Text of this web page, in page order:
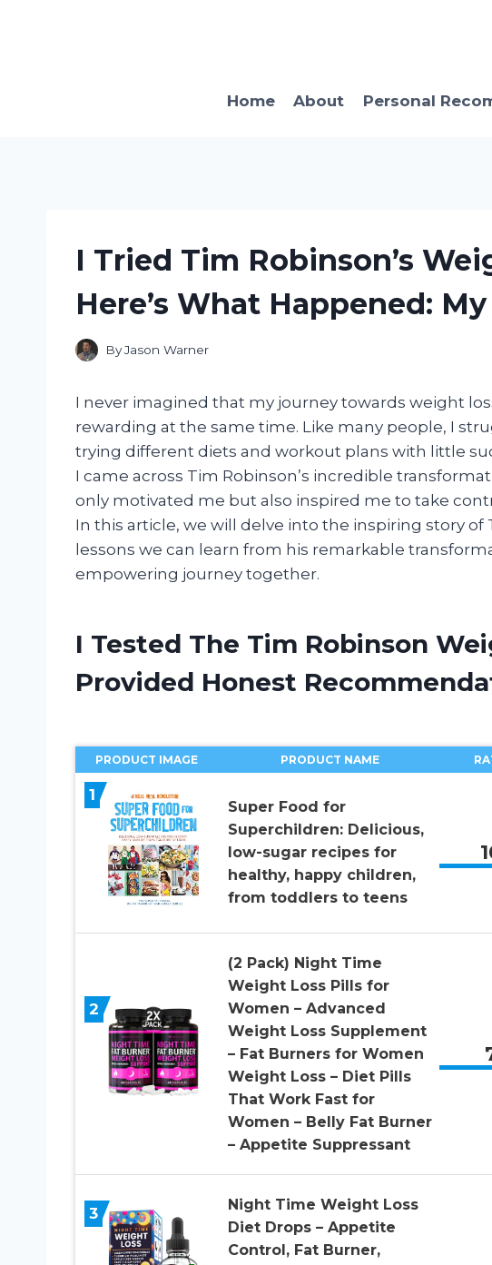
Home About Personal
I Tried Tim Robinson’s
Here’s What Happened:
ByJason Warner
I never imagined that my journey towards weight
rewarding at the same time. Like many people, I
trying different diets and workout plans with little
I came across Tim Robinson’s incredible
only motivated me but also inspired me to take
In this article, we will delve into the inspiring story of
lessons we can learn from his remarkable
empowering journey together.
I Tested The Tim Robinson
Provided Honest
PRODUCT IMAGE PRODUCT NAME
1
Super Food for
Superchildren: Delicious,
low-sugar recipes for
healthy, happy children,
from toddlers to teens
2
(2 Pack) Night Time
Weight Loss Pills for
Women – Advanced
Weight Loss Supplement
– Fat Burners for Women
Weight Loss – Diet Pills
That Work Fast for
Women – Belly Fat Burner
– Appetite Suppressant
3
Night Time Weight Loss
Diet Drops – Appetite
Control, Fat Burner,